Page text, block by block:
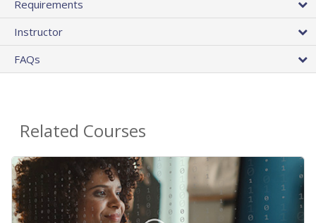
Requirements
Instructor
FAQs
Related Courses